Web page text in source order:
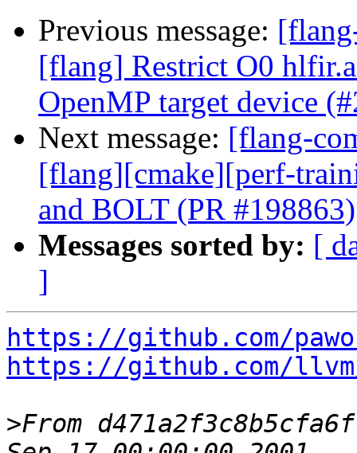
Previous message:
[flang] Restrict O0
OpenMP target device
Next message: [flang-
[flang][cmake][perf-
and BOLT (PR #198863)
Messages sorted by: [
]
https://github.com/
https://github.com/
>From